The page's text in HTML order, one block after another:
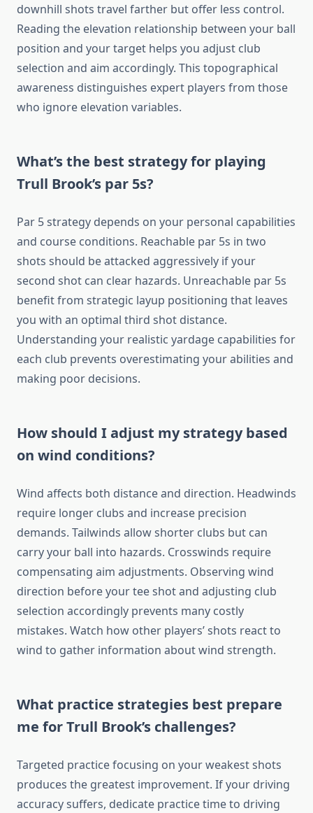
downhill shots travel farther but offer less control.
Reading the elevation relationship between your ball
position and your target helps you adjust club
selection and aim accordingly. This topographical
awareness distinguishes expert players from those
who ignore elevation variables.
What’s the best strategy for playing
Trull Brook’s par 5s?
Par 5 strategy depends on your personal capabilities
and course conditions. Reachable par 5s in two
shots should be attacked aggressively if your
second shot can clear hazards. Unreachable par 5s
benefit from strategic layup positioning that leaves
you with an optimal third shot distance.
Understanding your realistic yardage capabilities for
each club prevents overestimating your abilities and
making poor decisions.
How should I adjust my strategy based
on wind conditions?
Wind affects both distance and direction. Headwinds
require longer clubs and increase precision
demands. Tailwinds allow shorter clubs but can
carry your ball into hazards. Crosswinds require
compensating aim adjustments. Observing wind
direction before your tee shot and adjusting club
selection accordingly prevents many costly
mistakes. Watch how other players’ shots react to
wind to gather information about wind strength.
What practice strategies best prepare
me for Trull Brook’s challenges?
Targeted practice focusing on your weakest shots
produces the greatest improvement. If your driving
accuracy suffers, dedicate practice time to driving